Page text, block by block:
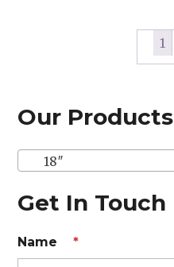
Our Products
18″
Get In Touch
Name *
1